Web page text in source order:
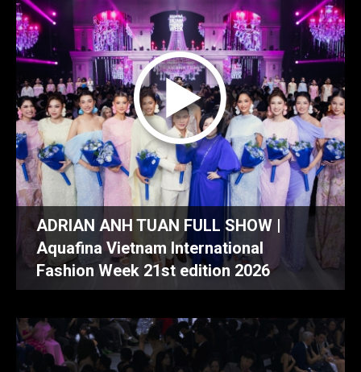
ADRIAN ANH TUAN FULL SHOW |
Aquafina Vietnam International
Fashion Week 21st edition 2026